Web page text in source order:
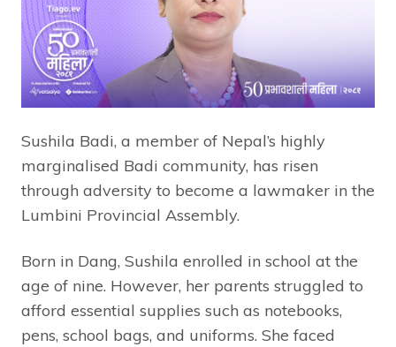
Sushila Badi, a member of Nepal’s highly
marginalised Badi community, has risen
through adversity to become a lawmaker in the
Lumbini Provincial Assembly.
Born in Dang, Sushila enrolled in school at the
age of nine. However, her parents struggled to
afford essential supplies such as notebooks,
pens, school bags, and uniforms. She faced